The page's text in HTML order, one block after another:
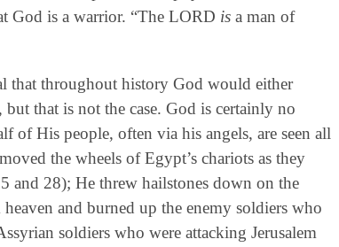
God is a warrior. “The LORD isa man of
that throughout history God would either
that is not the case. God is certainly no
of His people, often via his angels, are seen all
the wheels of Egypt’s chariots as they
and 28); He threw hailstones down on the
and burned up the enemy soldiers who
soldiers who were attacking Jerusalem